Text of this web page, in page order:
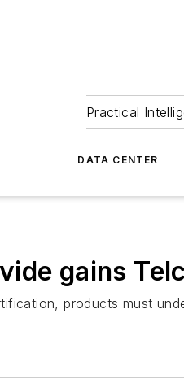
Practical
DATA CENTER
gains
products must